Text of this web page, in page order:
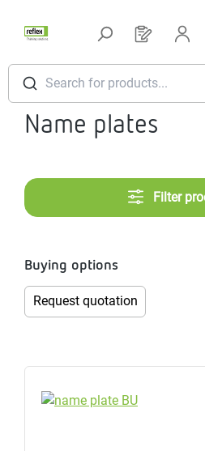
Search for products...
You
Name plates
Filter
Buying options
Request quotation